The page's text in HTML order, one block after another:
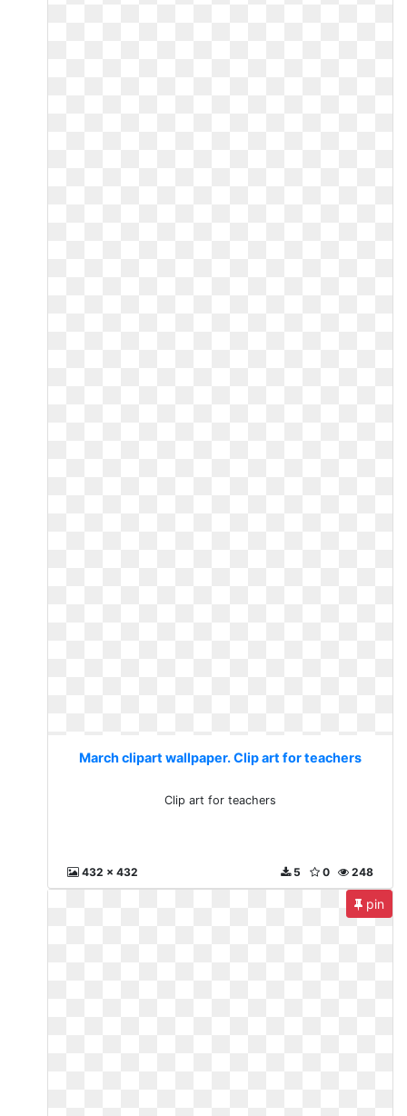
March clipart wallpaper. Clip art for teachers
Clip art for teachers
432 x 432 248
0
5
pin